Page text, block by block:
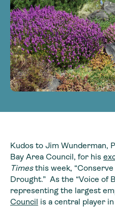
Kudos to Jim Wunderman,
Bay Area Council, for his
Timesthis week,
Drought.” As the “Voice of
representing the largest
Council is a central player